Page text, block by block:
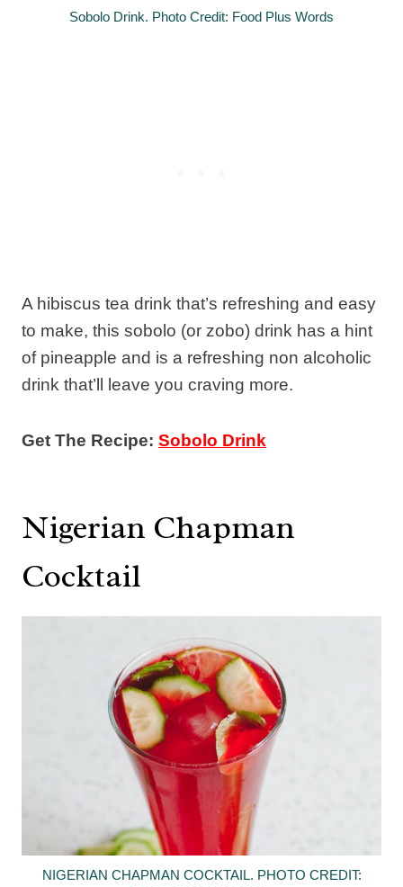
Sobolo Drink. Photo Credit: Food Plus Words
A hibiscus tea drink that’s refreshing and easy
to make, this sobolo (or zobo) drink has a hint
of pineapple and is a refreshing non alcoholic
drink that’ll leave you craving more.
Get The Recipe: Sobolo Drink
Nigerian Chapman
Cocktail
NIGERIAN CHAPMAN COCKTAIL. PHOTO CREDIT: